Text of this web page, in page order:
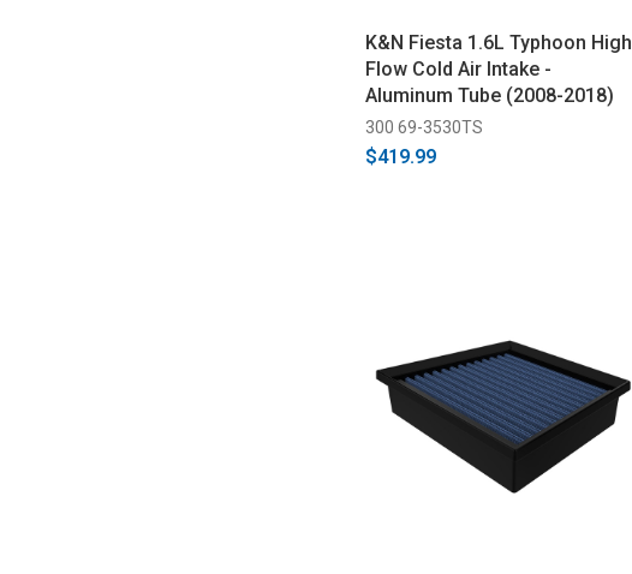
K&N Fiesta 1.6L Typhoon High
Flow Cold Air Intake -
Aluminum Tube (2008-2018)
300 69-3530TS
$419.99